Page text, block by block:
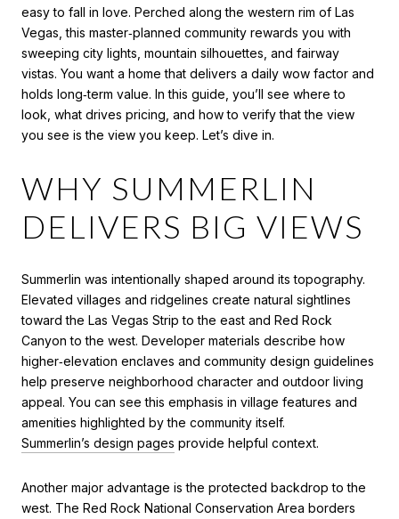
easy to fall in love. Perched along the western rim of Las
Vegas, this master‑planned community rewards you with
sweeping city lights, mountain silhouettes, and fairway
vistas. You want a home that delivers a daily wow factor and
holds long‑term value. In this guide, you’ll see where to
look, what drives pricing, and how to verify that the view
you see is the view you keep. Let’s dive in.
WHY SUMMERLIN
DELIVERS BIG VIEWS
Summerlin was intentionally shaped around its topography.
Elevated villages and ridgelines create natural sightlines
toward the Las Vegas Strip to the east and Red Rock
Canyon to the west. Developer materials describe how
higher‑elevation enclaves and community design guidelines
help preserve neighborhood character and outdoor living
appeal. You can see this emphasis in village features and
amenities highlighted by the community itself.
Summerlin’s design pages provide helpful context.
Another major advantage is the protected backdrop to the
west. The Red Rock National Conservation Area borders